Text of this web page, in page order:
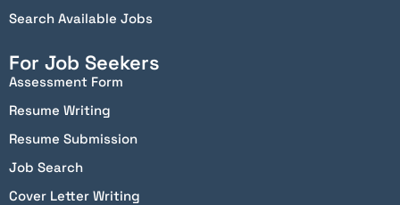
Search Available Jobs
For Job Seekers
Assessment Form
Resume Writing
Resume Submission
Job Search
Cover Letter Writing